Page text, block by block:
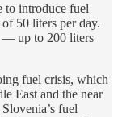
to introduce fuel
50 liters per day.
— up to 200 liters
fuel crisis, which
East and the near
fuel